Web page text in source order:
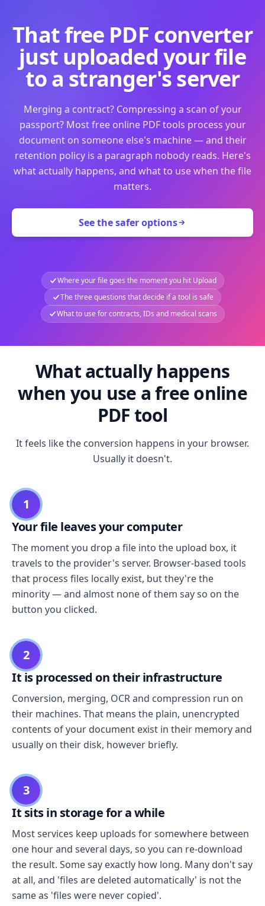
That free PDF converter
just uploaded your file
to a stranger's server
Merging a contract? Compressing a scan of your
passport? Most free online PDF tools process your
document on someone else's machine — and their
retention policy is a paragraph nobody reads. Here's
what actually happens, and what to use when the file
matters.
See the safer options
Where your file goes the moment you hit Upload
The three questions that decide if a tool is safe
What to use for contracts, IDs and medical scans
What actually happens
when you use a free online
PDF tool
It feels like the conversion happens in your browser.
Usually it doesn't.
1
Your file leaves your computer
The moment you drop a file into the upload box, it
travels to the provider's server. Browser-based tools
that process files locally exist, but they're the
minority — and almost none of them say so on the
button you clicked.
2
It is processed on their infrastructure
Conversion, merging, OCR and compression run on
their machines. That means the plain, unencrypted
contents of your document exist in their memory and
usually on their disk, however briefly.
3
It sits in storage for a while
Most services keep uploads for somewhere between
one hour and several days, so you can re-download
the result. Some say exactly how long. Many don't say
at all, and 'files are deleted automatically' is not the
same as 'files were never copied'.